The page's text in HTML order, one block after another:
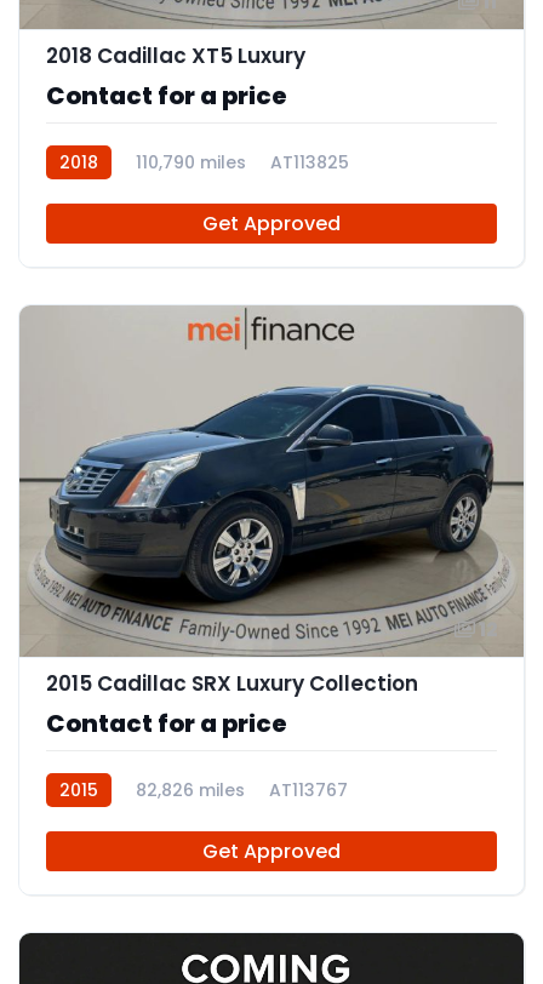
2018 Cadillac XT5 Luxury
Contact for a price
2018 110,790 miles AT113825
Get Approved
12
2015 Cadillac SRX Luxury Collection
Contact for a price
2015 82,826 miles AT113767
Get Approved